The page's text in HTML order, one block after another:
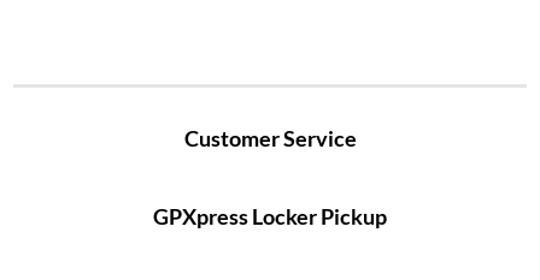
Customer Service
GPXpress Locker Pickup